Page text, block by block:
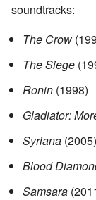
soundtracks:
The Crow
The Siege
Ronin (1998)
Gladiator:
Syriana (2005)
Blood
Samsara